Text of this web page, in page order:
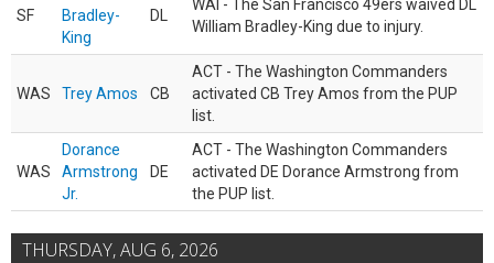
SF
Bradley-
King
DL
WAI - The San Francisco 49ers waived DL
William Bradley-King due to injury.
WAS Trey Amos CB
ACT - The Washington Commanders
activated CB Trey Amos from the PUP
list.
WAS
Dorance
Armstrong
Jr.
DE
ACT - The Washington Commanders
activated DE Dorance Armstrong from
the PUP list.
THURSDAY, AUG 6, 2026